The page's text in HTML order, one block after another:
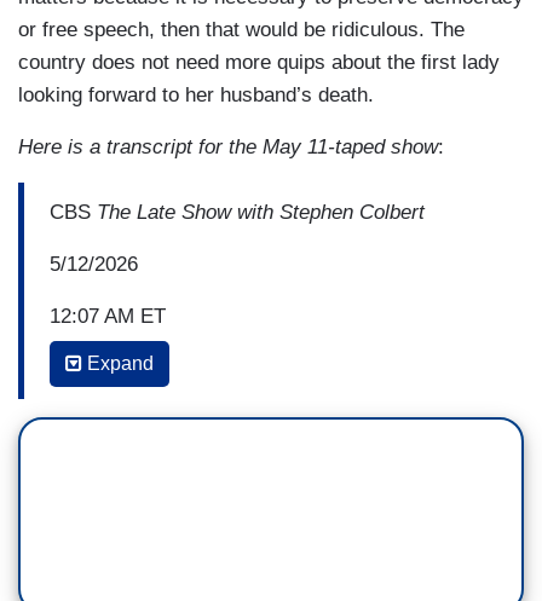
or free speech, then that would be ridiculous. The
country does not need more quips about the first lady
looking forward to her husband’s death.
Here is a transcript for the May 11-taped show:
CBS The Late Show with Stephen Colbert
5/12/2026
12:07 AM ET
STEPHEN COLBERT: Late night in a bit of a
Expand